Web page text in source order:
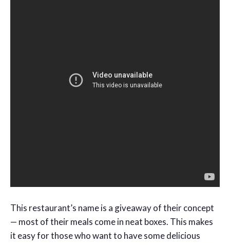
This restaurant’s name is a giveaway of their concept
— most of their meals come in neat boxes. This makes
it easy for those who want to have some delicious